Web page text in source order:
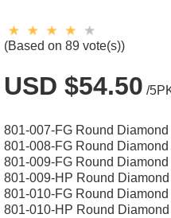
(Based on 89 vote(s))
USD $54.50 /
801-007-FG Round
801-008-FG Round
801-009-FG Round
801-009-HP Round
801-010-FG Round
801-010-HP Round